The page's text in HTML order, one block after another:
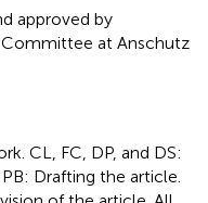
approved by
at Anschutz
CL, FC, DP, and DS:
Drafting the article.